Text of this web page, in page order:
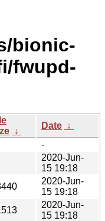
bionic-
fwupd-
↓
Date ↓
-
2020-Jun-
15 19:18
2020-Jun-
15 19:18
2020-Jun-
15 19:18